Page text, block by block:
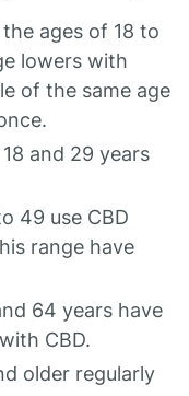
ages of 18 to
lowers with
of the same age
and 29 years
49 use CBD
range have
64 years have
CBD.
older regularly